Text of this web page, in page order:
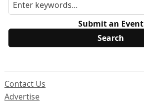
Submit an Event
Contact Us
Advertise